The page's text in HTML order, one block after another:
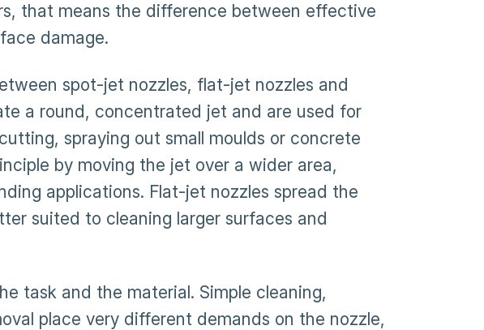
that means the difference between effective
damage.
spot-jet nozzles, flat-jet nozzles and
a round, concentrated jet and are used for
spraying out small moulds or concrete
by moving the jet over a wider area,
applications. Flat-jet nozzles spread the
suited to cleaning larger surfaces and
task and the material. Simple cleaning,
place very different demands on the nozzle,